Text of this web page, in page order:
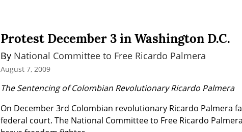
Protest December 3 in Washington D.C.
By National Committee to Free Ricardo Palmera
August 7, 2009
The Sentencing of Colombian Revolutionary Ricardo Palmera
On December 3rd Colombian revolutionary Ricardo Palmera
federal court. The National Committee to Free Ricardo